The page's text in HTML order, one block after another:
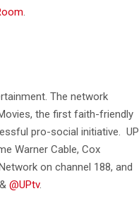
.
The network
the first faith-friendly
pro-social initiative. UP
Warner Cable, Cox
on channel 188, and
& @UPtv.